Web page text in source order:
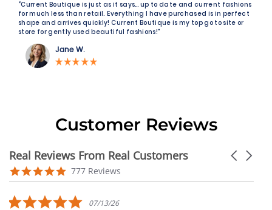
“Current Boutique is just as it says… up to date and current fashions
for much less than retail. Everything I have purchased is in perfect
shape and arrives quickly! Current Boutique is my top go to site or
store for gently used beautiful fashions!"
Jane W.
Customer Reviews
Real Reviews From Real Customers
Reviews
carousel
Carousel
4.9
star
777 Reviews
5.007/13/26